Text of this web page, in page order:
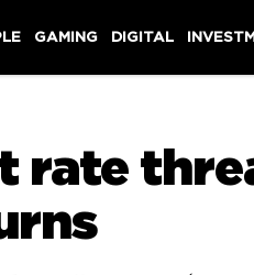
GAMING DIGITAL
rate